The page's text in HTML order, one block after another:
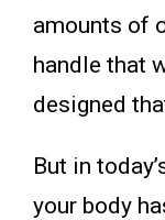
amounts of
handle that
designed
But in
your body